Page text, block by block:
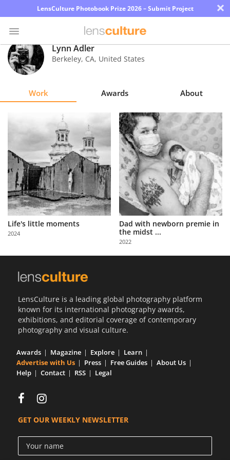
LensCulture Photobook Prize 2026 – Submit Project ×
Photo
Contest
Magazine
Learn
About
Us
Partner
with
Us
Sign
Lynn Adler
Berkeley, CA, United States
Work Awards About
Life's little moments
2024
Dad with newborn premie in
the midst ...
2022
LensCulture is a leading global photography platform
known for its international photography awards,
exhibitions, and editorial coverage of contemporary
photography and visual culture.
Awards Magazine Explore
Learn
Advertise with Us
Press Free Guides
About Us
Help
Contact RSS Legal
GET OUR WEEKLY NEWSLETTER